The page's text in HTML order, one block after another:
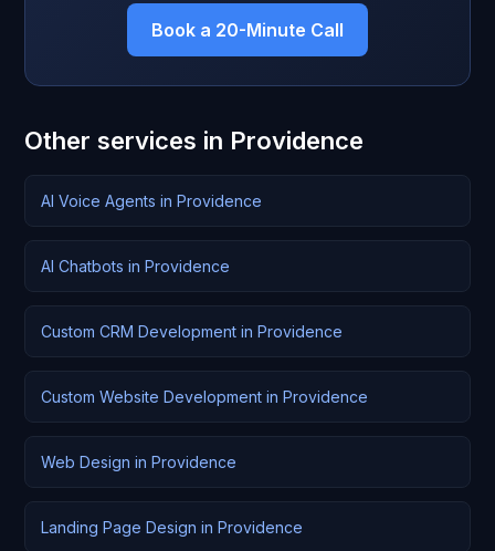
Book a 20-Minute Call
Other services in Providence
AI Voice Agents in Providence
AI Chatbots in Providence
Custom CRM Development in Providence
Custom Website Development in Providence
Web Design in Providence
Landing Page Design in Providence